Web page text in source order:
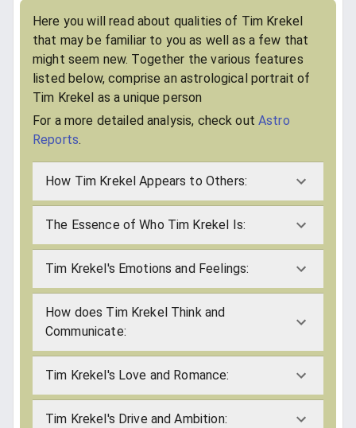
Here you will read about qualities of Tim Krekel
that may be familiar to you as well as a few that
might seem new. Together the various features
listed below, comprise an astrological portrait of
Tim Krekel as a unique person
For a more detailed analysis, check outAstro
Reports.
How Tim Krekel Appears to Others:
The Essence of Who Tim Krekel Is:
Tim Krekel's Emotions and Feelings:
How does Tim Krekel Think and
Communicate:
Tim Krekel's Love and Romance:
Tim Krekel's Drive and Ambition: